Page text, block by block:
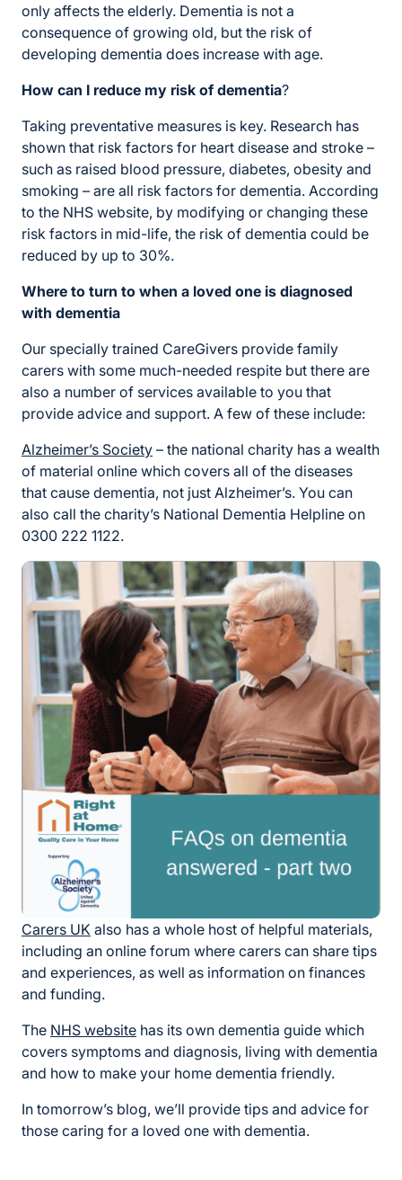
only affects the elderly. Dementia is not a
consequence of growing old, but the risk of
developing dementia does increase with age.
How can I reduce my risk of dementia?
Taking preventative measures is key. Research has
shown that risk factors for heart disease and stroke –
such as raised blood pressure, diabetes, obesity and
smoking – are all risk factors for dementia. According
to the NHS website, by modifying or changing these
risk factors in mid-life, the risk of dementia could be
reduced by up to 30%.
Where to turn to when a loved one is diagnosed
with dementia
Our specially trained CareGivers provide family
carers with some much-needed respite but there are
also a number of services available to you that
provide advice and support. A few of these include:
Alzheimer’s Society – the national charity has a wealth
of material online which covers all of the diseases
that cause dementia, not just Alzheimer’s. You can
also call the charity’s National Dementia Helpline on
0300 222 1122.
Carers UK also has a whole host of helpful materials,
including an online forum where carers can share tips
and experiences, as well as information on finances
and funding.
The NHS website has its own dementia guide which
covers symptoms and diagnosis, living with dementia
and how to make your home dementia friendly.
In tomorrow’s blog, we’ll provide tips and advice for
those caring for a loved one with dementia.